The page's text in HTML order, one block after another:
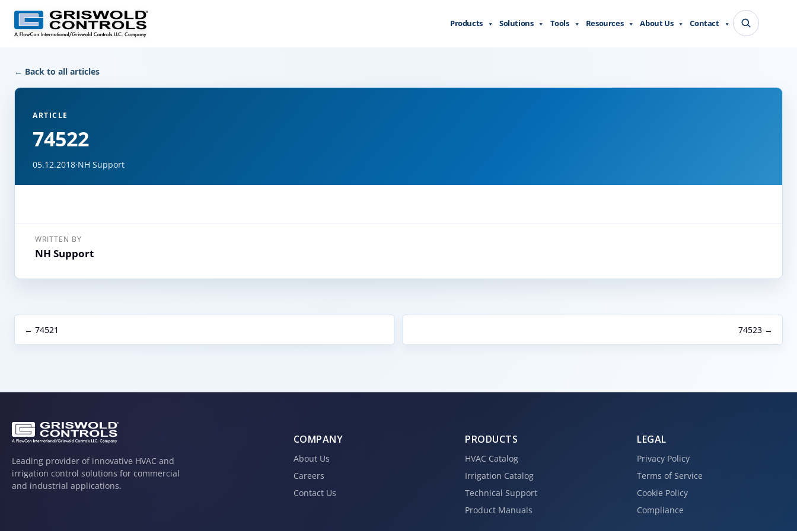
← Back to all articles
ARTICLE
74522
05.12.2018·NH Support
WRITTEN BY
NH Support
← 74521 74523 →
Products Solutions Tools Resources About Us Contact
Leading provider of innovative HVAC and
irrigation control solutions for commercial
and industrial applications.
COMPANY
About Us
Careers
Contact Us
PRODUCTS
HVAC Catalog
Irrigation Catalog
Technical Support
Product Manuals
LEGAL
Privacy Policy
Terms of Service
Cookie Policy
Compliance